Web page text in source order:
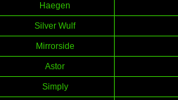
Haegen
Silver Wulf
Mirrorside
Astor
Simply